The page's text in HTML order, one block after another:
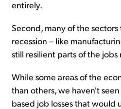
entirely.
Second, many of the
recession – like
still resilient parts of the jobs
While some areas of the
than others, we haven't
based job losses that would